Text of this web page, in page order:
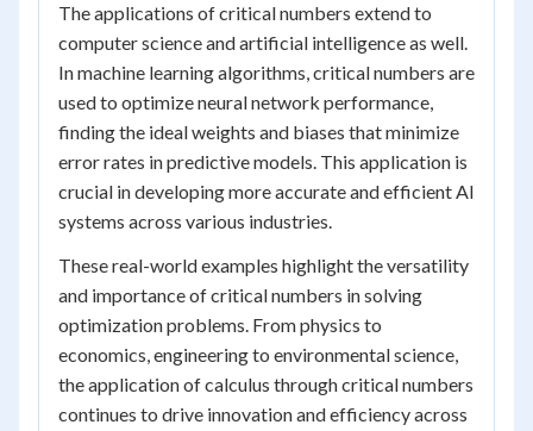
The applications of critical numbers extend to
computer science and artificial intelligence as well.
In machine learning algorithms, critical numbers are
used to optimize neural network performance,
finding the ideal weights and biases that minimize
error rates in predictive models. This application is
crucial in developing more accurate and efficient AI
systems across various industries.
These real-world examples highlight the versatility
and importance of critical numbers in solving
optimization problems. From physics to
economics, engineering to environmental science,
the application of calculus through critical numbers
continues to drive innovation and efficiency across